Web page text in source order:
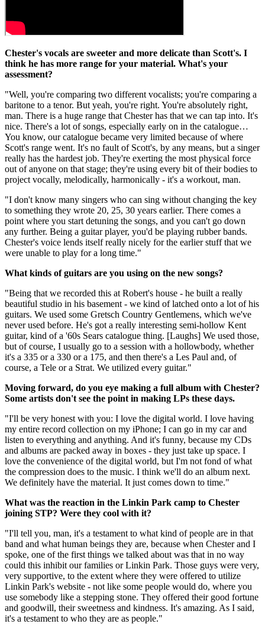
Chester's vocals are sweeter and more delicate than Scott's. I
think he has more range for your material. What's your
assessment?
"Well, you're comparing two different vocalists; you're comparing a
baritone to a tenor. But yeah, you're right. You're absolutely right,
man. There is a huge range that Chester has that we can tap into. It's
nice. There's a lot of songs, especially early on in the catalogue…
You know, our catalogue became very limited because of where
Scott's range went. It's no fault of Scott's, by any means, but a singer
really has the hardest job. They're exerting the most physical force
out of anyone on that stage; they're using every bit of their bodies to
project vocally, melodically, harmonically - it's a workout, man.
"I don't know many singers who can sing without changing the key
to something they wrote 20, 25, 30 years earlier. There comes a
point where you start detuning the songs, and you can't go down
any further. Being a guitar player, you'd be playing rubber bands.
Chester's voice lends itself really nicely for the earlier stuff that we
were unable to play for a long time."
What kinds of guitars are you using on the new songs?
"Being that we recorded this at Robert's house - he built a really
beautiful studio in his basement - we kind of latched onto a lot of his
guitars. We used some Gretsch Country Gentlemens, which we've
never used before. He's got a really interesting semi-hollow Kent
guitar, kind of a '60s Sears catalogue thing. [Laughs] We used those,
but of course, I usually go to a session with a hollowbody, whether
it's a 335 or a 330 or a 175, and then there's a Les Paul and, of
course, a Tele or a Strat. We utilized every guitar."
Moving forward, do you eye making a full album with Chester?
Some artists don't see the point in making LPs these days.
"I'll be very honest with you: I love the digital world. I love having
my entire record collection on my iPhone; I can go in my car and
listen to everything and anything. And it's funny, because my CDs
and albums are packed away in boxes - they just take up space. I
love the convenience of the digital world, but I'm not fond of what
the compression does to the music. I think we'll do an album next.
We definitely have the material. It just comes down to time."
What was the reaction in the Linkin Park camp to Chester
joining STP? Were they cool with it?
"I'll tell you, man, it's a testament to what kind of people are in that
band and what human beings they are, because when Chester and I
spoke, one of the first things we talked about was that in no way
could this inhibit our families or Linkin Park. Those guys were very,
very supportive, to the extent where they were offered to utilize
Linkin Park's website - not like some people would do, where you
use somebody like a stepping stone. They offered their good fortune
and goodwill, their sweetness and kindness. It's amazing. As I said,
it's a testament to who they are as people."